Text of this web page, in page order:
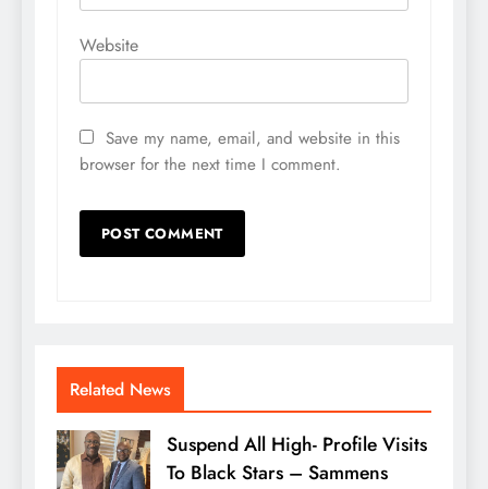
Website
Save my name, email, and website in this
browser for the next time I comment.
Related News
Suspend All High- Profile Visits
To Black Stars – Sammens